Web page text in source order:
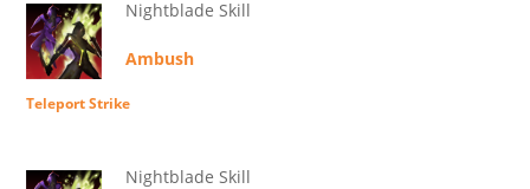
Nightblade Skill
Ambush
Teleport Strike
Nightblade Skill